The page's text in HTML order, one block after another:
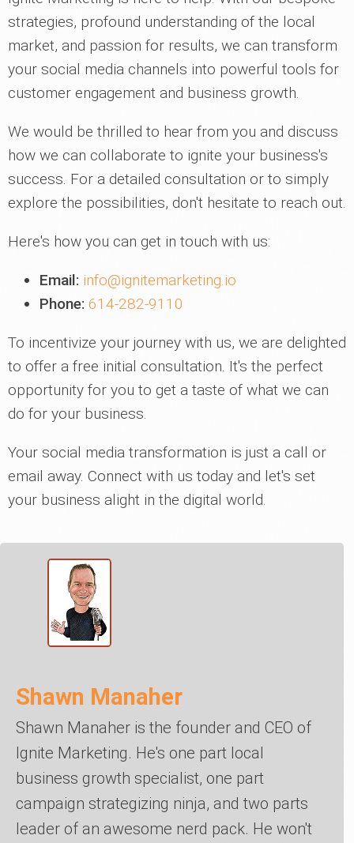
strategies, profound understanding of the local
market, and passion for results, we can transform
your social media channels into powerful tools for
customer engagement and business growth.
We would be thrilled to hear from you and discuss
how we can collaborate to ignite your business's
success. For a detailed consultation or to simply
explore the possibilities, don't hesitate to reach out.
Here's how you can get in touch with us:
Email: info@ignitemarketing.io
Phone: 614-282-9110
To incentivize your journey with us, we are delighted
to offer a free initial consultation. It's the perfect
opportunity for you to get a taste of what we can
do for your business.
Your social media transformation is just a call or
email away. Connect with us today and let's set
your business alight in the digital world.
Shawn Manaher
Shawn Manaher is the founder and CEO of
Ignite Marketing. He's one part local
business growth specialist, one part
campaign strategizing ninja, and two parts
leader of an awesome nerd pack. He won't